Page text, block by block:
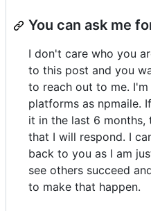
You can ask me
I don't care who you
to this post and you
to reach out to me.
platforms as npmaile.
it in the last 6 months,
that I will respond. I
back to you as I am
see others succeed
to make that happen.